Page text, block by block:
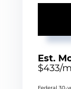
Est.
$433/
Federal 30-